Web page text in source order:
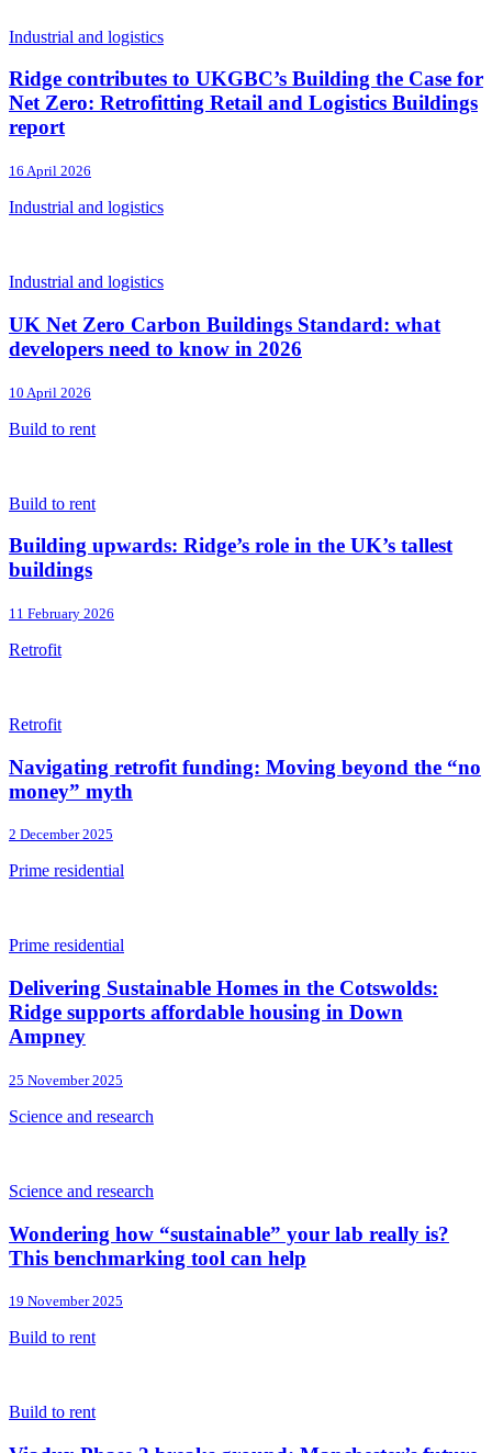
Industrial and logistics
Ridge contributes to UKGBC’s Building the Case for
Net Zero: Retrofitting Retail and Logistics Buildings
report
16 April 2026
Industrial and logistics
Industrial and logistics
UK Net Zero Carbon Buildings Standard: what
developers need to know in 2026
10 April 2026
Build to rent
Build to rent
Building upwards: Ridge’s role in the UK’s tallest
buildings
11 February 2026
Retrofit
Retrofit
Navigating retrofit funding: Moving beyond the “no
money” myth
2 December 2025
Prime residential
Prime residential
Delivering Sustainable Homes in the Cotswolds:
Ridge supports affordable housing in Down
Ampney
25 November 2025
Science and research
Science and research
Wondering how “sustainable” your lab really is?
This benchmarking tool can help
19 November 2025
Build to rent
Build to rent